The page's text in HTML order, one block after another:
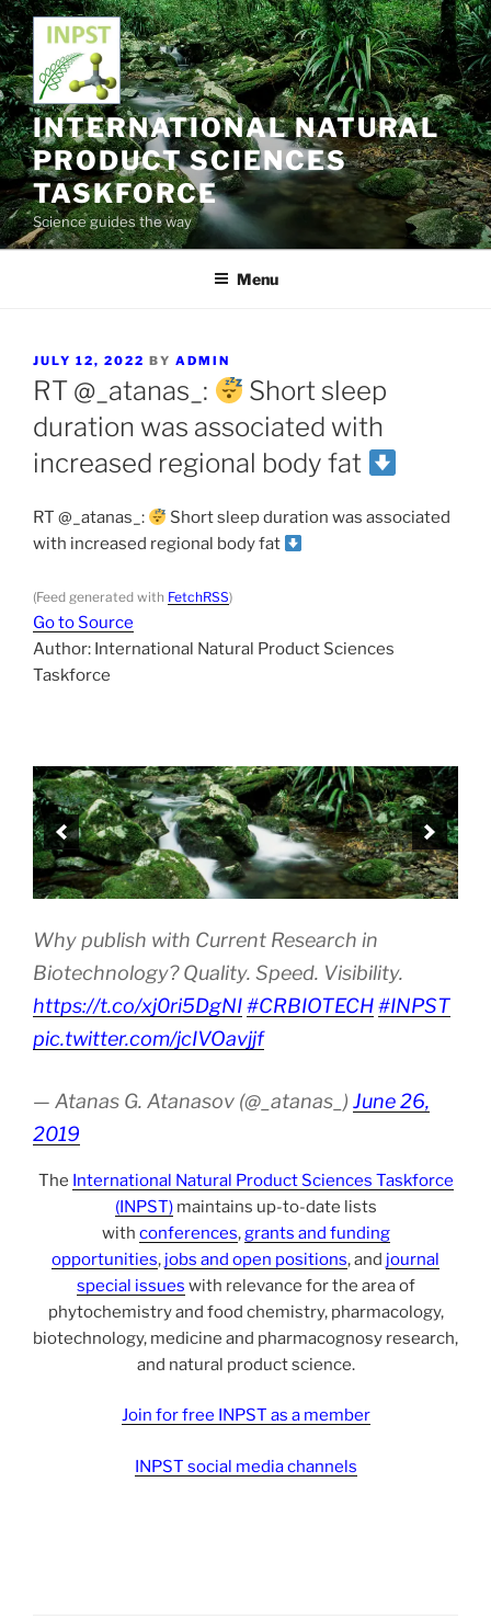
Skip
to
content
INTERNATIONAL NATURAL
PRODUCT SCIENCES
TASKFORCE
Science guides the way
Menu
POSTED
ON
JULY 12, 2022 BY ADMIN
RT @_atanas_:
Short sleep
duration was associated with
increased regional body fat
RT @_atanas_:
Short sleep duration was associated
with increased regional body fat
(Feed generated with FetchRSS)
Go to Source
Author: International Natural Product Sciences
Taskforce
Why publish with Current Research in
Biotechnology? Quality. Speed. Visibility.
https://t.co/xj0ri5DgNI#CRBIOTECH#INPST
pic.twitter.com/jcIVOavjjf
— Atanas G. Atanasov (@_atanas_) June 26,
2019
The International Natural Product Sciences Taskforce
(INPST)maintains up-to-date lists
with conferences, grants and funding
opportunities, jobs and open positions, and journal
special issues with relevance for the area of
phytochemistry and food chemistry, pharmacology,
biotechnology, medicine and pharmacognosy research,
and natural product science.
Join for free INPST as a member
INPST social media channels